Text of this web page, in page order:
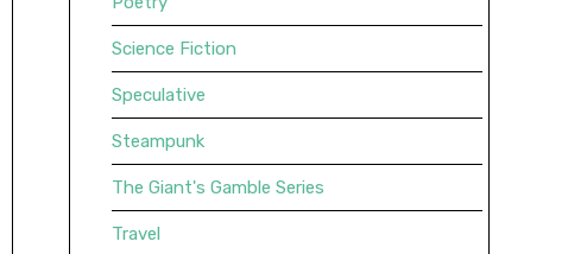
Science Fiction
Speculative
Steampunk
The Giant's Gamble Series
Travel